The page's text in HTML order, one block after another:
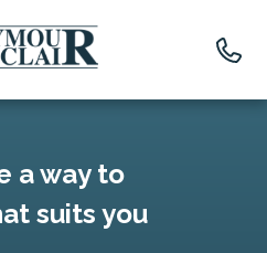
a way to
suits you